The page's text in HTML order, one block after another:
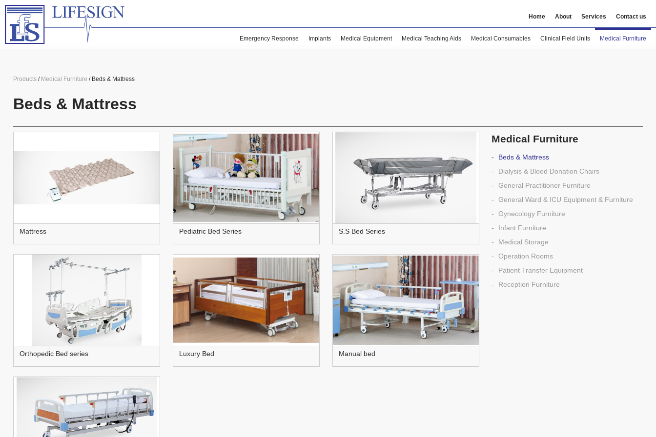
Products/ Medical Furniture / Beds & Mattress
Beds & Mattress
Mattress Pediatric Bed Series S.S Bed Series
Orthopedic Bed series Luxury Bed Manual bed
Medical Furniture
Beds & Mattress
Dialysis & Blood Donation Chairs
General Practitioner Furniture
General Ward & ICU Equipment & Furniture
Gynecology Furniture
Infant Furniture
Medical Storage
Operation Rooms
Patient Transfer Equipment
Reception Furniture
Home About Services Contact us
Emergency Response Implants Medical Equipment Medical Teaching Aids Medical Consumables Clinical Field Units Medical Furniture